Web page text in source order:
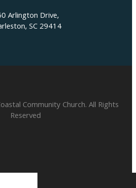
Arlington Drive,
SC 29414
Community Church. All Rights
Reserved